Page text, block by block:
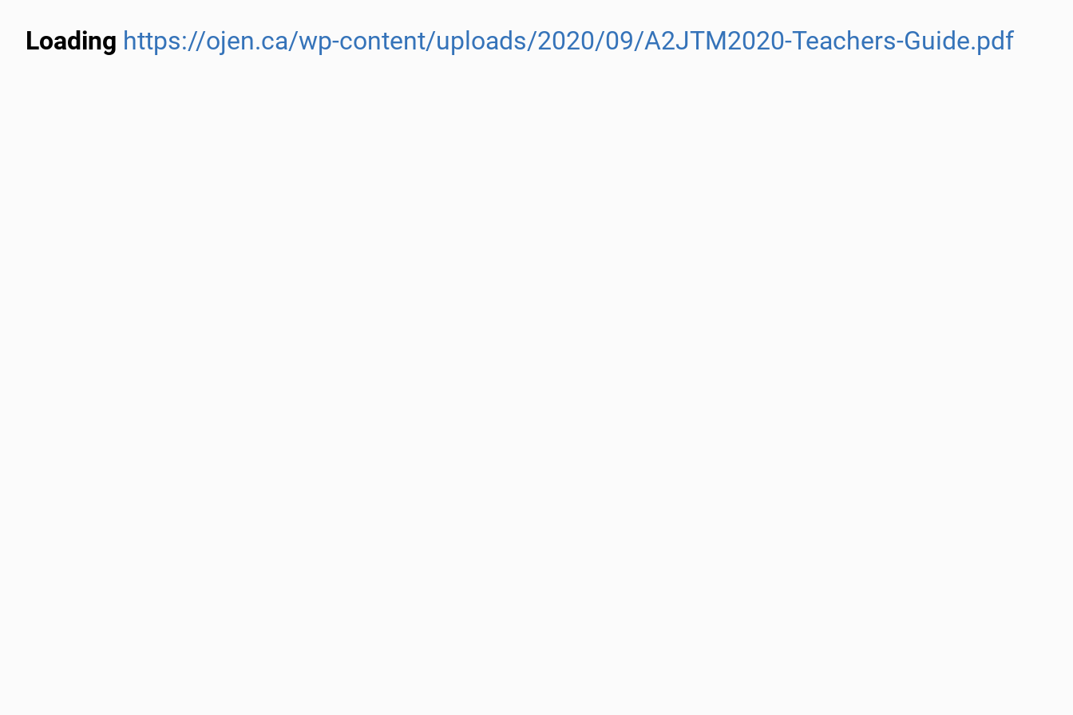
Loading https://ojen.ca/wp-content/uploads/2020/09/A2JTM2020-Teachers-Guide.pdf